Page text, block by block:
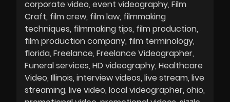
corporate video event videography Film
Craft film crew film law filmmaking
techniques filmmaking tips film production
film production company film terminology
florida Freelance Freelance Videographer
Funeral services HD videography Healthcare
Video Illinois interview videos live stream live
streaming live video local videographer ohio